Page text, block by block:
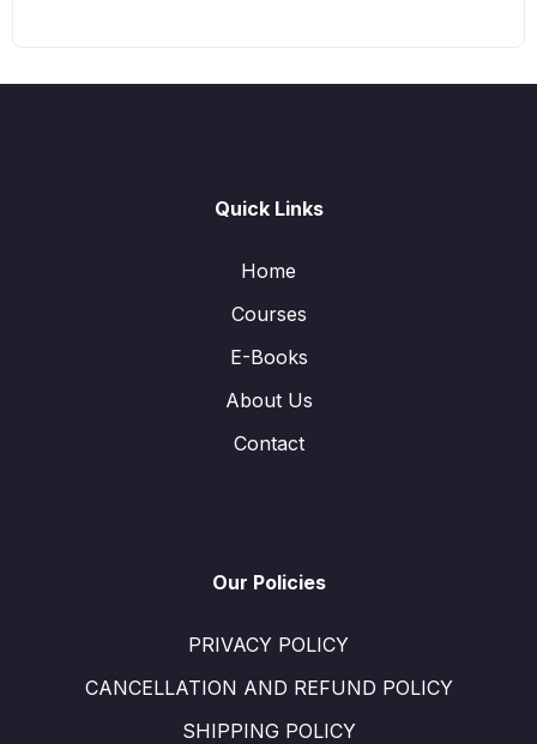
Quick Links
Home
Courses
E-Books
About Us
Contact
Our Policies
PRIVACY POLICY
CANCELLATION AND REFUND POLICY
SHIPPING POLICY